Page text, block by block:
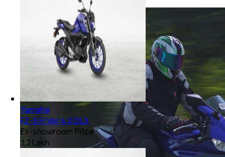
Yamaha
FZ-S Fi Ver 4.0 DLX
Ex-showroom Price
₹ 1.2 Lakh